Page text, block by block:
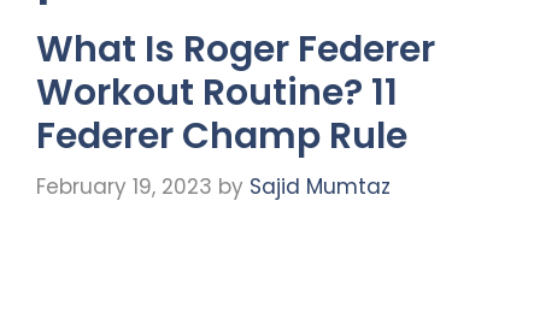
What Is Roger Federer
Workout Routine? 11
Federer Champ Rule
February 19, 2023 by Sajid Mumtaz